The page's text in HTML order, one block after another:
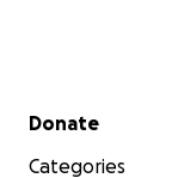
Secondary menu
Donate
Categories